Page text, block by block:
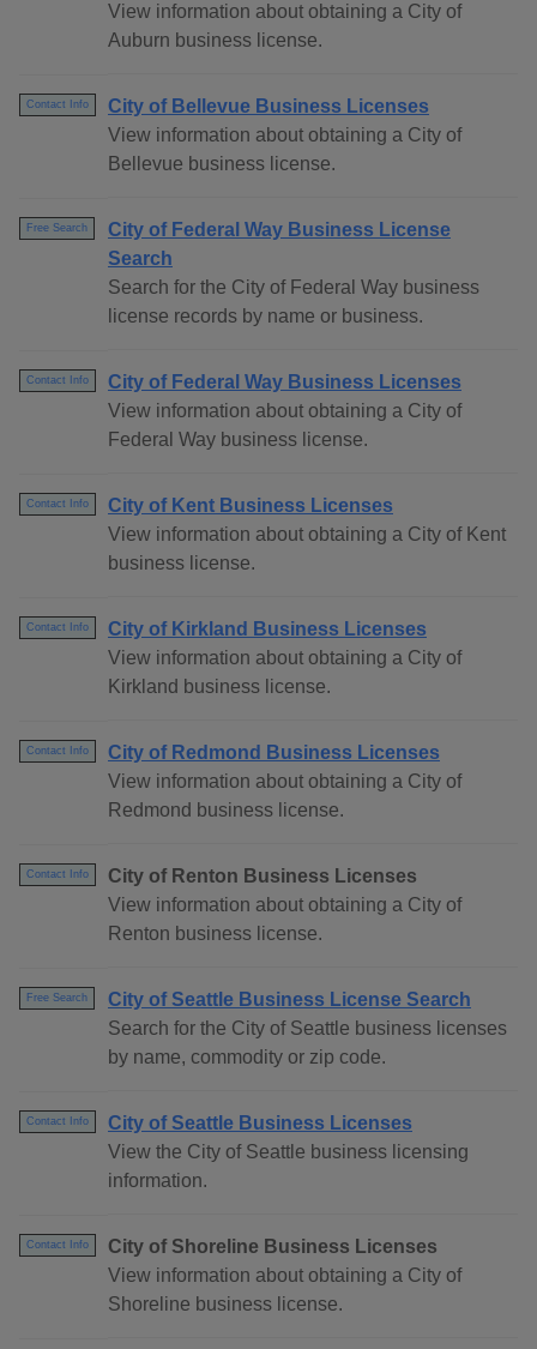
View information about obtaining a City of
Auburn business license.
Contact Info
City of Bellevue Business Licenses
View information about obtaining a City of
Bellevue business license.
Free Search
City of Federal Way Business License
Search
Search for the City of Federal Way business
license records by name or business.
Contact Info
City of Federal Way Business Licenses
View information about obtaining a City of
Federal Way business license.
Contact Info
City of Kent Business Licenses
View information about obtaining a City of Kent
business license.
Contact Info
City of Kirkland Business Licenses
View information about obtaining a City of
Kirkland business license.
Contact Info
City of Redmond Business Licenses
View information about obtaining a City of
Redmond business license.
Contact Info
City of Renton Business Licenses
View information about obtaining a City of
Renton business license.
Free Search
City of Seattle Business License Search
Search for the City of Seattle business licenses
by name, commodity or zip code.
Contact Info
City of Seattle Business Licenses
View the City of Seattle business licensing
information.
Contact Info
City of Shoreline Business Licenses
View information about obtaining a City of
Shoreline business license.